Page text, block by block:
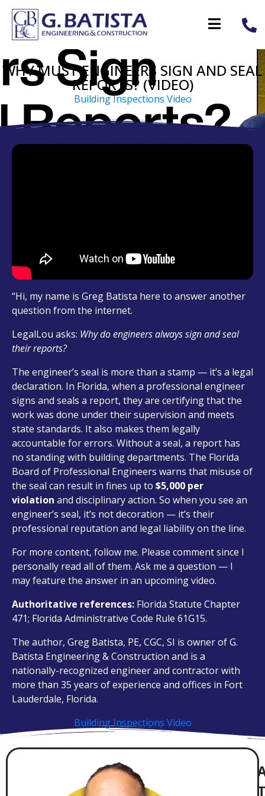
WHY MUST ENGINEERS SIGN AND SEAL
REPORTS? (VIDEO)
Building Inspections Video
“Hi, my name is Greg Batista here to answer another
question from the internet.
LegalLou asks: Why do engineers always sign and seal
their reports?
The engineer’s seal is more than a stamp — it’s a legal
declaration. In Florida, when a professional engineer
signs and seals a report, they are certifying that the
work was done under their supervision and meets
state standards. It also makes them legally
accountable for errors. Without a seal, a report has
no standing with building departments. The Florida
Board of Professional Engineers warns that misuse of
the seal can result in fines up to $5,000 per
violation and disciplinary action. So when you see an
engineer’s seal, it’s not decoration — it’s their
professional reputation and legal liability on the line.
For more content, follow me. Please comment since I
personally read all of them. Ask me a question — I
may feature the answer in an upcoming video.
Authoritative references: Florida Statute Chapter
471; Florida Administrative Code Rule 61G15.
The author, Greg Batista, PE, CGC, SI is owner of G.
Batista Engineering & Construction and is a
nationally-recognized engineer and contractor with
more than 35 years of experience and offices in Fort
Lauderdale, Florida.
Building Inspections Video